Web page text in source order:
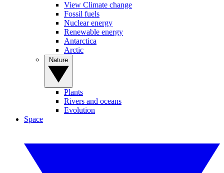
View Climate change
Fossil fuels
Nuclear energy
Renewable energy
Antarctica
Arctic
Plants
Rivers and oceans
Evolution
Space